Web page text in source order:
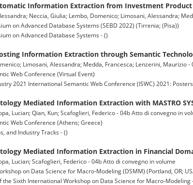
Information Extraction from Investment Product
Neccia, Giulia; Lembo, Domenico; Limosani, Alessandra;
on Advanced Database Systems (SEBD 2022) (Tirrenia; (Pisa))
on Advanced Database Systems - ()
Information Extraction through Semantic
Limosani, Alessandra; Medda, Francesca; Lenzerini, Maurizio
Web Conference (Virtual Event)
2021 International Semantic Web Conference (ISWC) 2021:
Mediated Information Extraction with MASTRO
Lucian; Qian, Kun; Scafoglieri, Federico - 04b Atto di convegno in
Web Conference (Athens; Greece)
and Industry Tracks - ()
Mediated Information Extraction in Financial
Lucian; Scafoglieri, Federico - 04b Atto di convegno in volume
on Data Science for Macro-Modeling (DSMM) (Portland, OR;
the Sixth International Workshop on Data Science for Macro-Modeling